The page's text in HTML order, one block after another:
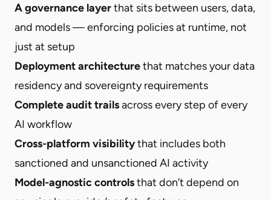
A governance layerthat sits between users, data,
and models — enforcing policies at runtime, not
just at setup
Deployment architecturethat matches your data
residency and sovereignty requirements
Complete audit trailsacross every step of every
AI workflow
Cross-platform visibilitythat includes both
sanctioned and unsanctioned AI activity
Model-agnostic controlsthat don’t depend on